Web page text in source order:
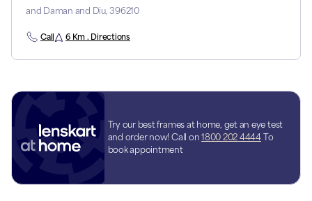
and Daman and Diu, 396210
Call 6 Km . Directions
Try our best frames at home, get an eye test
and order now! Call on 1800 202 4444 To
book appointment